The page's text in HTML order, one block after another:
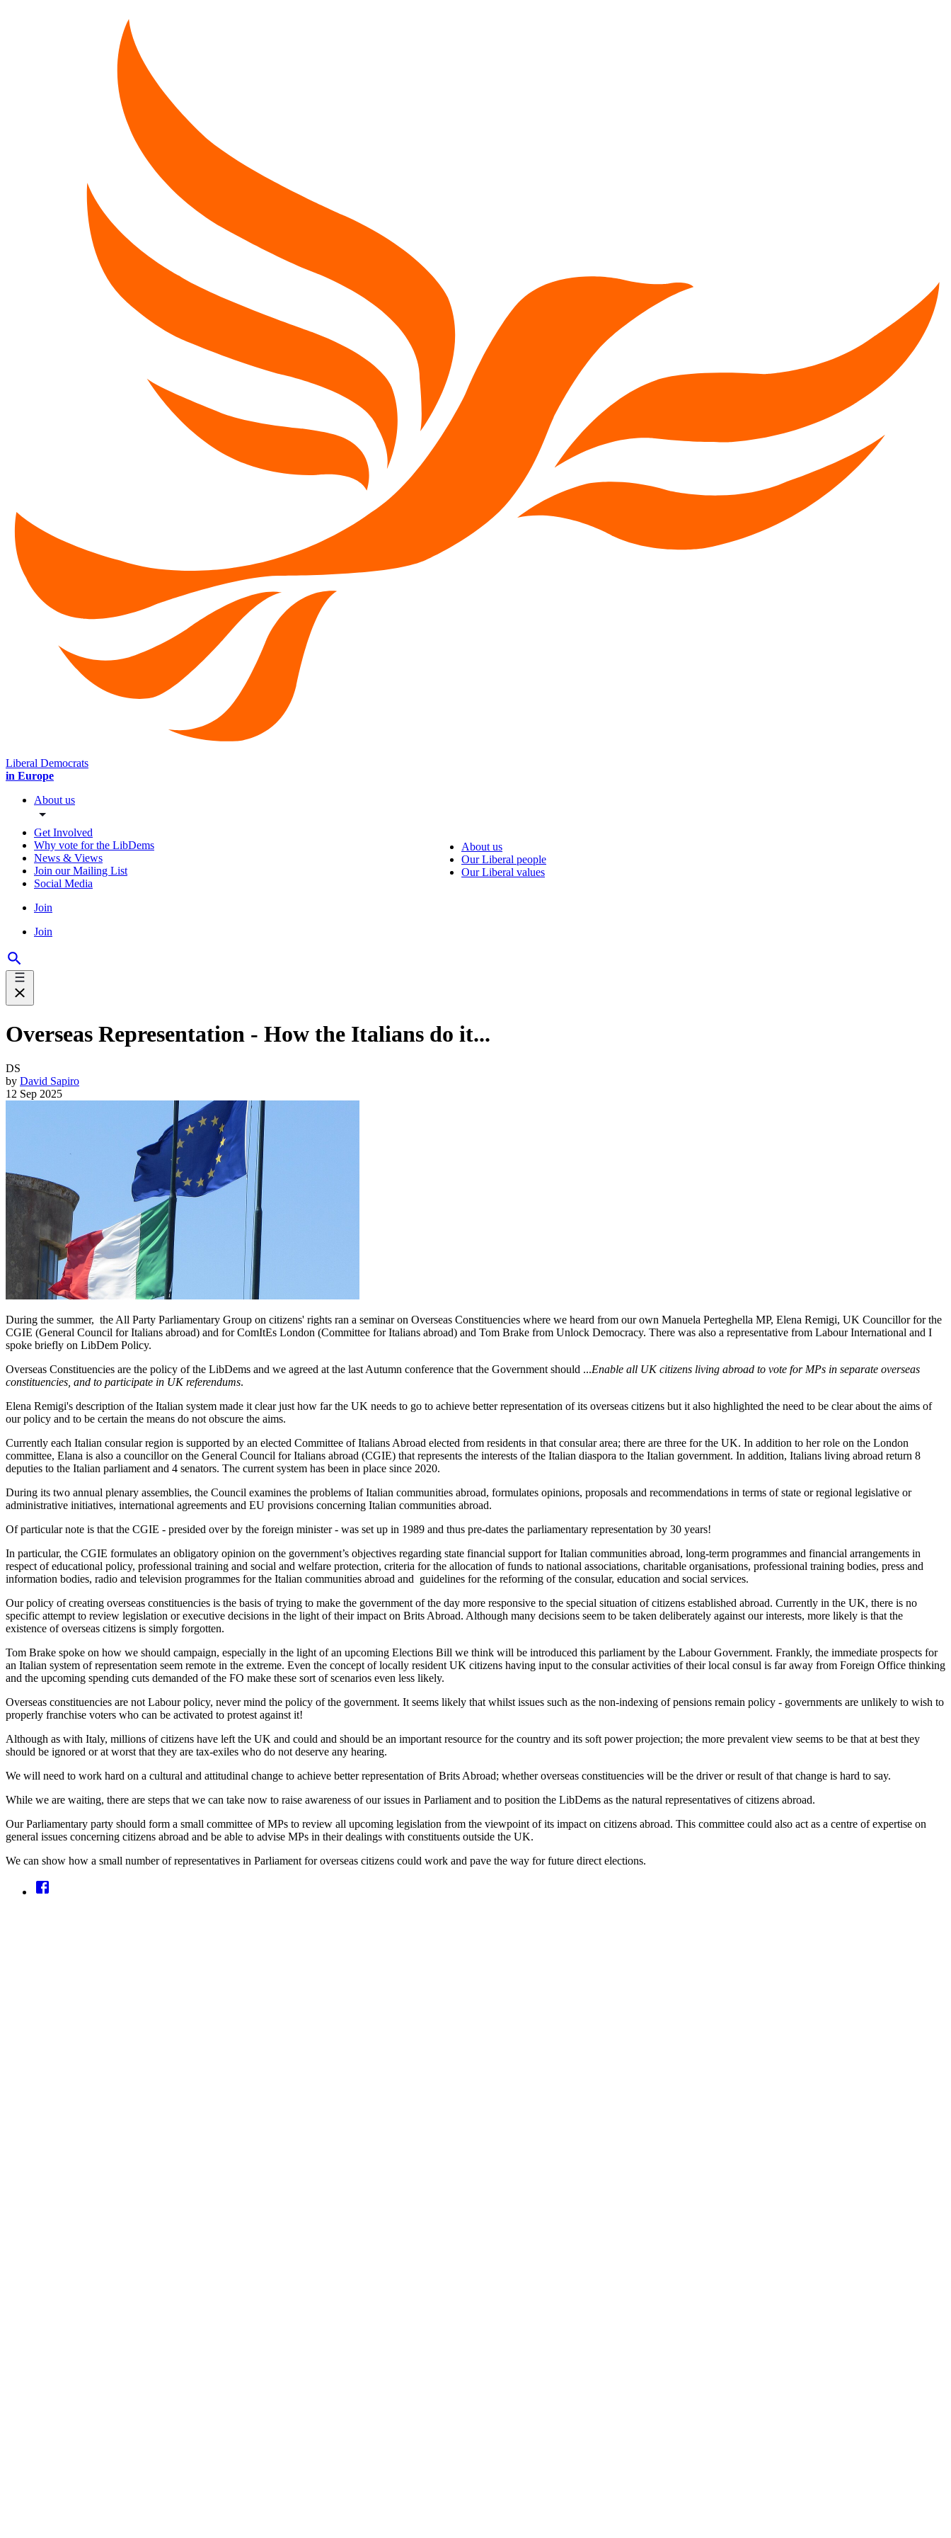
Liberal Democrats
in Europe
About us
Get Involved
Why vote for the LibDems
News & Views
Join our Mailing List
Social Media
Join
Join
About us
Our Liberal people
Our Liberal values
Overseas Representation - How the Italians do it...
DS
by David Sapiro
12 Sep 2025
During the summer, the All Party Parliamentary Group on citizens' rights ran a seminar on Overseas Constituencies where we heard from our own Manuela Perteghella MP, Elena Remigi, UK Councillor for the
CGIE (General Council for Italians abroad) and for ComItEs London (Committee for Italians abroad) and Tom Brake from Unlock Democracy. There was also a representative from Labour International and I
spoke briefly on LibDem Policy.
Overseas Constituencies are the policy of the LibDems and we agreed at the last Autumn conference that the Government should ...Enable all UK citizens living abroad to vote for MPs in separate overseas
constituencies, and to participate in UK referendums.
Elena Remigi's description of the Italian system made it clear just how far the UK needs to go to achieve better representation of its overseas citizens but it also highlighted the need to be clear about the aims of
our policy and to be certain the means do not obscure the aims.
Currently each Italian consular region is supported by an elected Committee of Italians Abroad elected from residents in that consular area; there are three for the UK. In addition to her role on the London
committee, Elana is also a councillor on the General Council for Italians abroad (CGIE) that represents the interests of the Italian diaspora to the Italian government. In addition, Italians living abroad return 8
deputies to the Italian parliament and 4 senators. The current system has been in place since 2020.
During its two annual plenary assemblies, the Council examines the problems of Italian communities abroad, formulates opinions, proposals and recommendations in terms of state or regional legislative or
administrative initiatives, international agreements and EU provisions concerning Italian communities abroad.
Of particular note is that the CGIE - presided over by the foreign minister - was set up in 1989 and thus pre-dates the parliamentary representation by 30 years!
In particular, the CGIE formulates an obligatory opinion on the government’s objectives regarding state financial support for Italian communities abroad, long-term programmes and financial arrangements in
respect of educational policy, professional training and social and welfare protection, criteria for the allocation of funds to national associations, charitable organisations, professional training bodies, press and
information bodies, radio and television programmes for the Italian communities abroad and guidelines for the reforming of the consular, education and social services.
Our policy of creating overseas constituencies is the basis of trying to make the government of the day more responsive to the special situation of citizens established abroad. Currently in the UK, there is no
specific attempt to review legislation or executive decisions in the light of their impact on Brits Abroad. Although many decisions seem to be taken deliberately against our interests, more likely is that the
existence of overseas citizens is simply forgotten.
Tom Brake spoke on how we should campaign, especially in the light of an upcoming Elections Bill we think will be introduced this parliament by the Labour Government. Frankly, the immediate prospects for
an Italian system of representation seem remote in the extreme. Even the concept of locally resident UK citizens having input to the consular activities of their local consul is far away from Foreign Office thinking
and the upcoming spending cuts demanded of the FO make these sort of scenarios even less likely.
Overseas constituencies are not Labour policy, never mind the policy of the government. It seems likely that whilst issues such as the non-indexing of pensions remain policy - governments are unlikely to wish to
properly franchise voters who can be activated to protest against it!
Although as with Italy, millions of citizens have left the UK and could and should be an important resource for the country and its soft power projection; the more prevalent view seems to be that at best they
should be ignored or at worst that they are tax-exiles who do not deserve any hearing.
We will need to work hard on a cultural and attitudinal change to achieve better representation of Brits Abroad; whether overseas constituencies will be the driver or result of that change is hard to say.
While we are waiting, there are steps that we can take now to raise awareness of our issues in Parliament and to position the LibDems as the natural representatives of citizens abroad.
Our Parliamentary party should form a small committee of MPs to review all upcoming legislation from the viewpoint of its impact on citizens abroad. This committee could also act as a centre of expertise on
general issues concerning citizens abroad and be able to advise MPs in their dealings with constituents outside the UK.
We can show how a small number of representatives in Parliament for overseas citizens could work and pave the way for future direct elections.